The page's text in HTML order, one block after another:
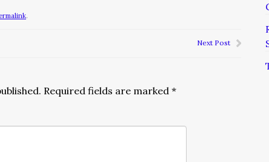
.
Next Post
Required fields are marked *